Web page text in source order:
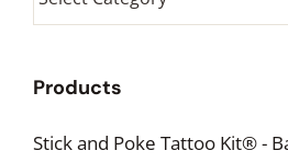
Category
Products
Stick and Poke Tattoo Kit® -